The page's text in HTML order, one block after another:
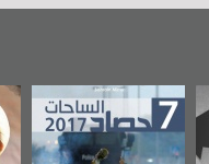
عاشوراء البحرين...
ويكيليكس السفارة